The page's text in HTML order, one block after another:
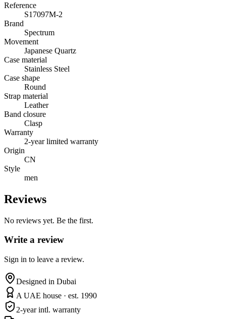
Reference
S17097M-2
Brand
Spectrum
Movement
Japanese Quartz
Case material
Stainless Steel
Case shape
Round
Strap material
Leather
Band closure
Clasp
Warranty
2-year limited warranty
Origin
CN
Style
men
Reviews
No reviews yet. Be the first.
Write a review
Sign in to leave a review.
Designed in Dubai
A UAE house · est. 1990
2-year intl. warranty